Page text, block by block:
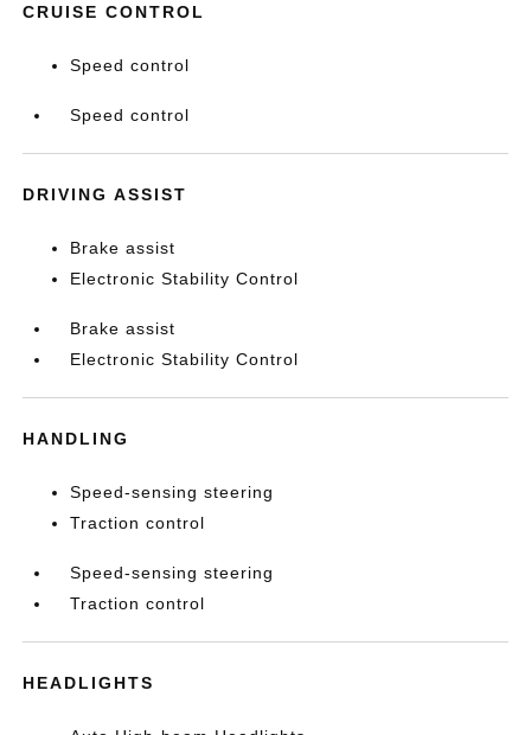
CRUISE CONTROL
Speed control
Speed control
DRIVING ASSIST
Brake assist
Electronic Stability Control
Brake assist
Electronic Stability Control
HANDLING
Speed-sensing steering
Traction control
Speed-sensing steering
Traction control
HEADLIGHTS